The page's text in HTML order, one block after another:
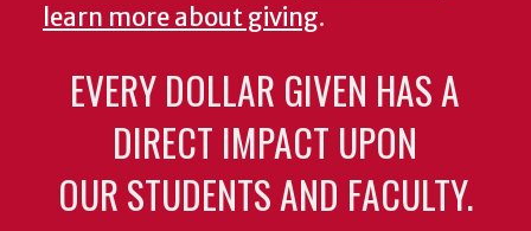
learn more about giving.
EVERY DOLLAR GIVEN HAS A
DIRECT IMPACT UPON
OUR STUDENTS AND FACULTY.